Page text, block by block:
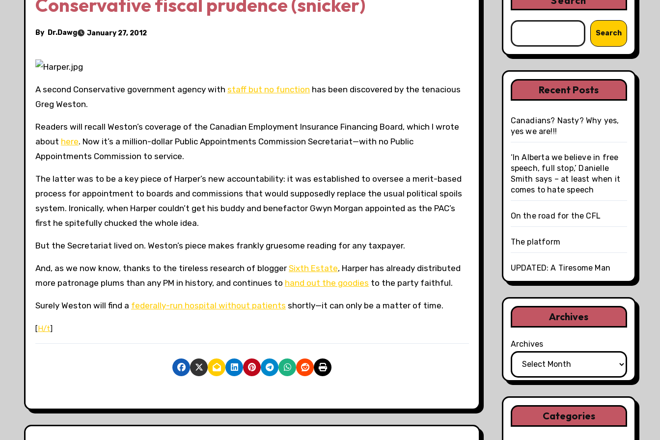
Conservative fiscal prudence (snicker)
By Dr.Dawg January 27, 2012
A second Conservative government agency with staff but no function has been discovered by the tenacious
Greg Weston.
Readers will recall Weston’s coverage of the Canadian Employment Insurance Financing Board, which I wrote
about here. Now it’s a million-dollar Public Appointments Commission Secretariat—with no Public
Appointments Commission to service.
The latter was to be a key piece of Harper’s new accountability: it was established to oversee a merit-based
process for appointment to boards and commissions that would supposedly replace the usual political spoils
system. Ironically, when Harper couldn’t get his buddy and benefactor Gwyn Morgan appointed as the PAC’s
first he spitefully chucked the whole idea.
But the Secretariat lived on. Weston’s piece makes frankly gruesome reading for any taxpayer.
And, as we now know, thanks to the tireless research of blogger Sixth Estate, Harper has already distributed
more patronage plums than any PM in history, and continues to hand out the goodies to the party faithful.
Surely Weston will find a federally-run hospital without patients shortly—it can only be a matter of time.
[ H/t]
Search
Recent Posts
Canadians? Nasty? Why yes,
yes we are!!!
‘In Alberta we believe in free
speech, full stop,’ Danielle
Smith says – at least when it
comes to hate speech
On the road for the CFL
The platform
UPDATED: A Tiresome Man
Archives
Archives
Categories